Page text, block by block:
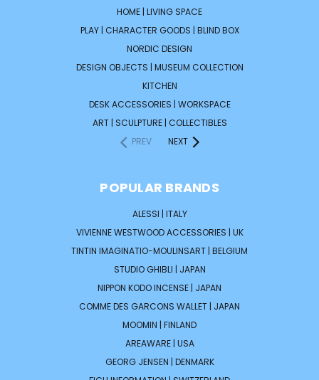
HOME | LIVING SPACE
PLAY | CHARACTER GOODS | BLIND BOX
NORDIC DESIGN
DESIGN OBJECTS | MUSEUM COLLECTION
KITCHEN
DESK ACCESSORIES | WORKSPACE
ART | SCULPTURE | COLLECTIBLES
PREV
NEXT
POPULAR BRANDS
ALESSI | ITALY
VIVIENNE WESTWOOD ACCESSORIES | UK
TINTIN IMAGINATIO-MOULINSART | BELGIUM
STUDIO GHIBLI | JAPAN
NIPPON KODO INCENSE | JAPAN
COMME DES GARCONS WALLET | JAPAN
MOOMIN | FINLAND
AREAWARE | USA
GEORG JENSEN | DENMARK